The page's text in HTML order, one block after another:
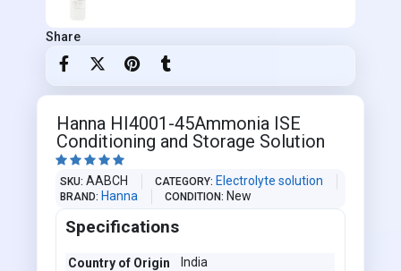
Share
Hanna HI4001-45Ammonia ISE
Conditioning and Storage Solution
    
SKU AABCH CATEGORY Electrolyte solution
BRAND Hanna CONDITION New
Specifications
Country of Origin
India